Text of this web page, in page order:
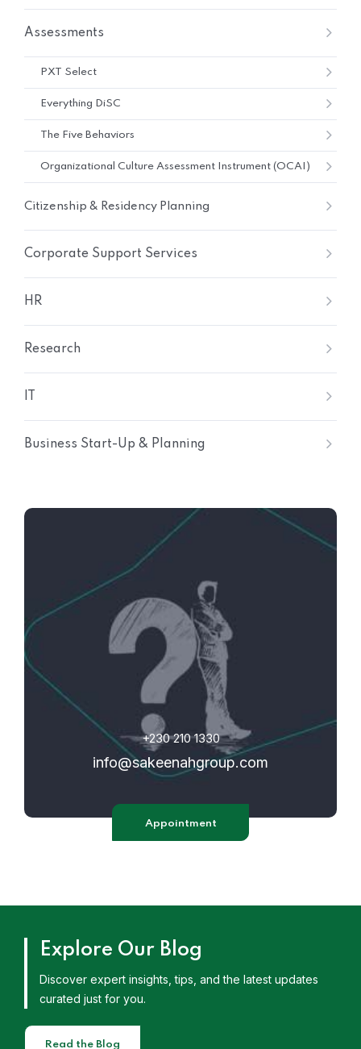
Assessments
PXT Select
Everything DiSC
The Five Behaviors
Organizational Culture Assessment Instrument (OCAI)
Citizenship & Residency Planning
Corporate Support Services
HR
Research
Business Start-Up & Planning
+230 210 1330
info@sakeenahgroup.com
Appointment
Explore Our Blog
Discover expert insights, tips, and the latest updates
curated just for you.
Read the Blog